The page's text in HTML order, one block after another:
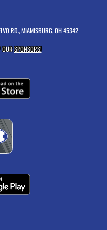
RD., MIAMISBURG, OH 45342
OURSPONSORS!